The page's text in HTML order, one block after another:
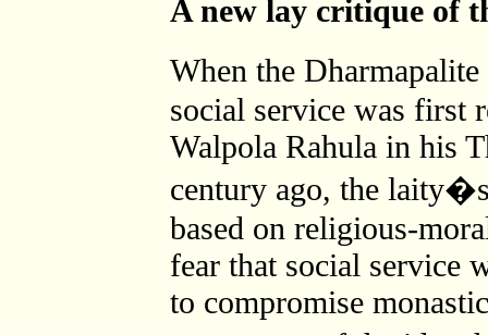
A new lay critique of
When the
social service was first
Walpola Rahula in his
century ago, the
based on religious-
fear that social service
to compromise